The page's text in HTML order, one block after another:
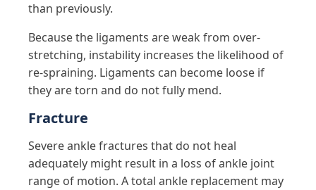
than previously.
Because the ligaments are weak from over-
stretching, instability increases the likelihood of
re-spraining. Ligaments can become loose if
they are torn and do not fully mend.
Fracture
Severe ankle fractures that do not heal
adequately might result in a loss of ankle joint
range of motion. A total ankle replacement may